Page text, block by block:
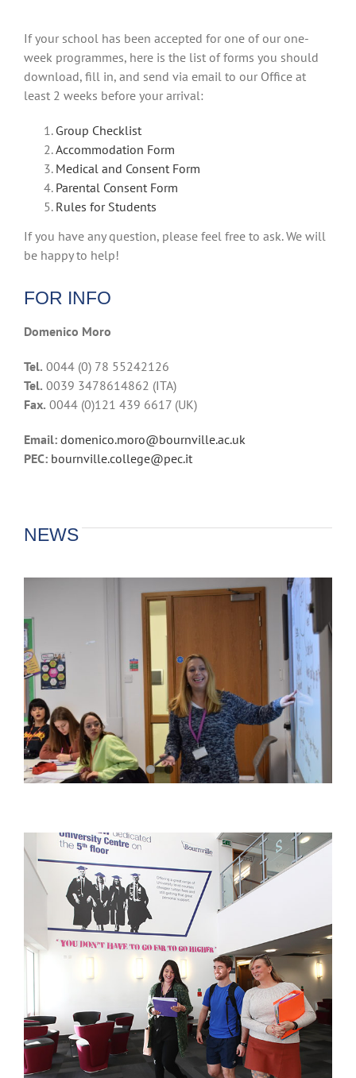
If your school has been accepted for one of our one-
week programmes, here is the list of forms you should
download, fill in, and send via email to our Office at
least 2 weeks before your arrival:
Group Checklist
Accommodation Form
Medical and Consent Form
Parental Consent Form
Rules for Students
If you have any question, please feel free to ask. We will
be happy to help!
FOR INFO
Domenico Moro
Tel. 0044 (0) 78 55242126
Tel. 0039 3478614862 (ITA)
Fax. 0044 (0)121 439 6617 (UK)
Email: domenico.moro@bournville.ac.uk
PEC: bournville.college@pec.it
NEWS